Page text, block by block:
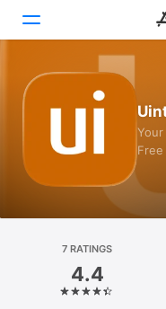
Today
Platform
iPhone
Your
Free
7 RATINGS
4.4